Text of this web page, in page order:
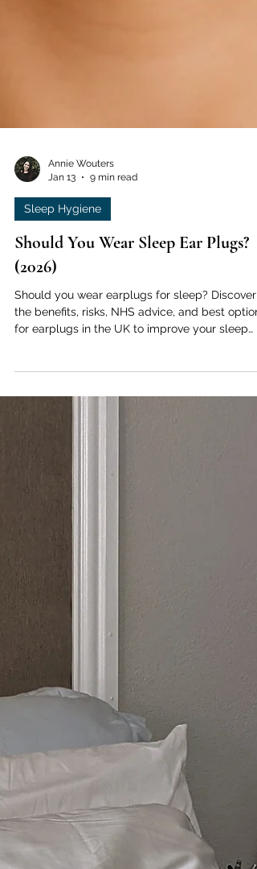
Annie Wouters
Jan 13
9 min read
Sleep Hygiene
Should You Wear Sleep Ear Plugs?
(2026)
Should you wear earplugs for sleep? Discover
for earplugs in the UK to improve your sleep